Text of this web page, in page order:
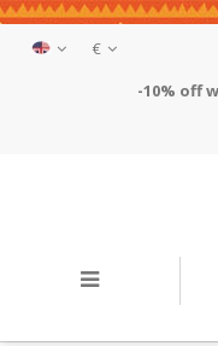
€
-10% off